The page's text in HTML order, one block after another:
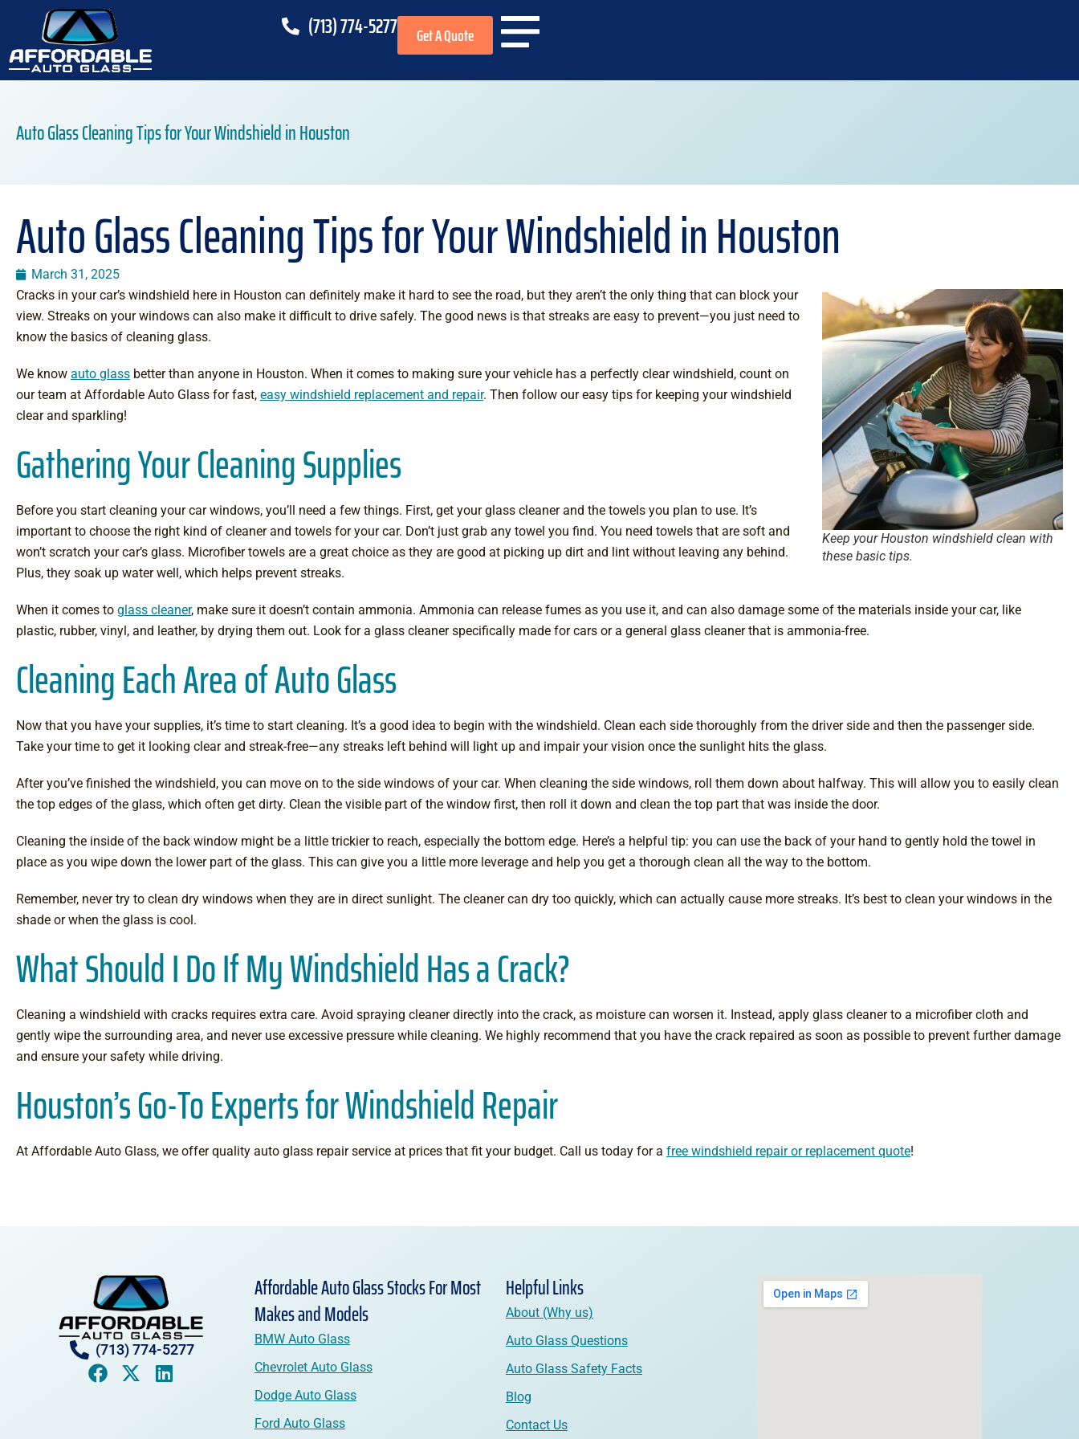
(713) 774-5277 Get A Quote
Auto Glass Cleaning Tips for Your Windshield in Houston
Auto Glass Cleaning Tips for Your Windshield in Houston
March 31, 2025
Keep your Houston windshield clean with
these basic tips.
Cracks in your car’s windshield here in Houston can definitely make it hard to see the road, but they aren’t the only thing that can block your
view. Streaks on your windows can also make it difficult to drive safely. The good news is that streaks are easy to prevent—you just need to
know the basics of cleaning glass.
We know auto glass better than anyone in Houston. When it comes to making sure your vehicle has a perfectly clear windshield, count on
our team at Affordable Auto Glass for fast, easy windshield replacement and repair. Then follow our easy tips for keeping your windshield
clear and sparkling!
Gathering Your Cleaning Supplies
Before you start cleaning your car windows, you’ll need a few things. First, get your glass cleaner and the towels you plan to use. It’s
important to choose the right kind of cleaner and towels for your car. Don’t just grab any towel you find. You need towels that are soft and
won’t scratch your car’s glass. Microfiber towels are a great choice as they are good at picking up dirt and lint without leaving any behind.
Plus, they soak up water well, which helps prevent streaks.
When it comes to glass cleaner, make sure it doesn’t contain ammonia. Ammonia can release fumes as you use it, and can also damage some of the materials inside your car, like
plastic, rubber, vinyl, and leather, by drying them out. Look for a glass cleaner specifically made for cars or a general glass cleaner that is ammonia-free.
Cleaning Each Area of Auto Glass
Now that you have your supplies, it’s time to start cleaning. It’s a good idea to begin with the windshield. Clean each side thoroughly from the driver side and then the passenger side.
Take your time to get it looking clear and streak-free—any streaks left behind will light up and impair your vision once the sunlight hits the glass.
After you’ve finished the windshield, you can move on to the side windows of your car. When cleaning the side windows, roll them down about halfway. This will allow you to easily clean
the top edges of the glass, which often get dirty. Clean the visible part of the window first, then roll it down and clean the top part that was inside the door.
Cleaning the inside of the back window might be a little trickier to reach, especially the bottom edge. Here’s a helpful tip: you can use the back of your hand to gently hold the towel in
place as you wipe down the lower part of the glass. This can give you a little more leverage and help you get a thorough clean all the way to the bottom.
Remember, never try to clean dry windows when they are in direct sunlight. The cleaner can dry too quickly, which can actually cause more streaks. It’s best to clean your windows in the
shade or when the glass is cool.
What Should I Do If My Windshield Has a Crack?
Cleaning a windshield with cracks requires extra care. Avoid spraying cleaner directly into the crack, as moisture can worsen it. Instead, apply glass cleaner to a microfiber cloth and
gently wipe the surrounding area, and never use excessive pressure while cleaning. We highly recommend that you have the crack repaired as soon as possible to prevent further damage
and ensure your safety while driving.
Houston’s Go-To Experts for Windshield Repair
At Affordable Auto Glass, we offer quality auto glass repair service at prices that fit your budget. Call us today for a free windshield repair or replacement quote!
(713) 774-5277
Affordable Auto Glass Stocks For Most
Makes and Models
BMW Auto Glass
Chevrolet Auto Glass
Dodge Auto Glass
Ford Auto Glass
Helpful Links
About (Why us)
Auto Glass Questions
Auto Glass Safety Facts
Blog
Contact Us